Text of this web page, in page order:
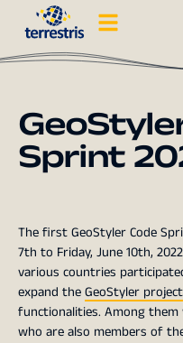
Sprint
The first GeoStyler Code
7th to Friday, June 10th,
various countries
expand theGeoStyler project
functionalities. Among
who are also members of